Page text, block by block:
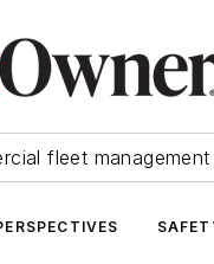
fleet management